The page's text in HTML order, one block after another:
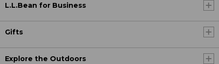
L.L.Bean for Business
Gifts
Explore the Outdoors